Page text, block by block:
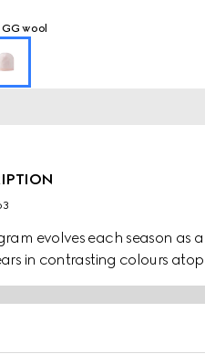
wool
evolves each season as
in contrasting colours